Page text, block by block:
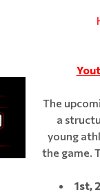
The
a
young
the game.
1st,